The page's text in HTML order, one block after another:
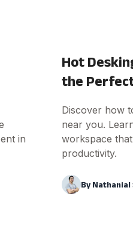
in
Hot
the
Discover how
near you.
workspace
productivity.
By Nathanial